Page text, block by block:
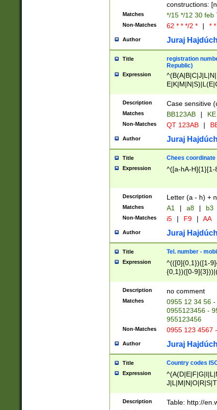
constructions:
Matches */15 */12 30 feb
Non-Matches 62 * * */2 * | *
Author Juraj
Title
registration
Republic)
Expression
{2})$
Description Case sensitive
Matches BB123AB |
Non-Matches QT 123AB |
Author Juraj
Title Chees coordinate
Expression ^([a-hA-H]{1}[1-
Description Letter (a - h) +
Matches A1 | a8 | b3
Non-Matches i5 | F9 | AA
Author Juraj
Title Tel. number -
Expression
^(([0]{0,1})([1-
{0,1})([0-
{2})))$
Description no comment
Matches
0955 12 34 56
0955123456 -
955123456
Non-Matches 0955 123 4567
Author Juraj
Title Country codes
Expression
Description Table: http://